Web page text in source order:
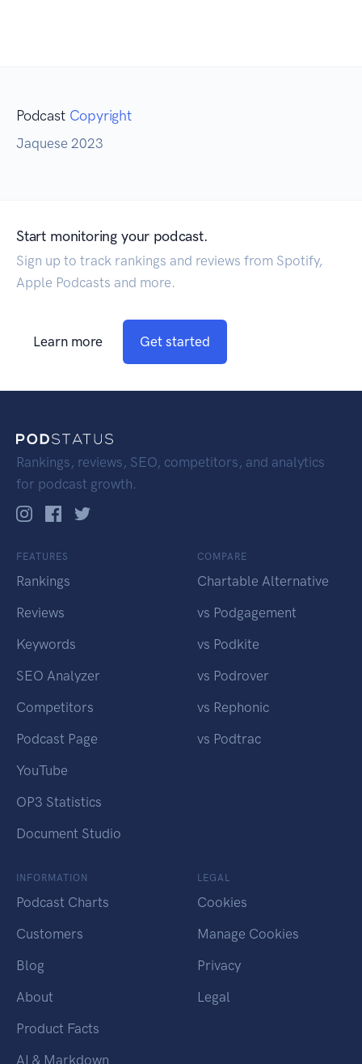
Podcast Copyright
Jaquese 2023
Start monitoring your podcast.
Sign up to track rankings and reviews from Spotify,
Apple Podcasts and more.
Learn more Get started
Rankings, reviews, SEO, competitors, and analytics
for podcast growth.
FEATURES
Rankings
Reviews
Keywords
SEO Analyzer
Competitors
Podcast Page
YouTube
OP3 Statistics
Document Studio
COMPARE
Chartable Alternative
vs Podgagement
vs Podkite
vs Podrover
vs Rephonic
vs Podtrac
INFORMATION
Podcast Charts
Customers
Blog
About
Product Facts
AI & Markdown
LEGAL
Cookies
Manage Cookies
Privacy
Legal